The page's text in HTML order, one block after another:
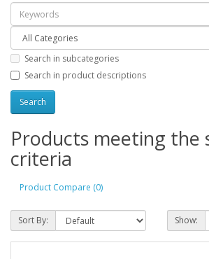
Search in subcategories
Search in product descriptions
Products meeting the
criteria
Product Compare (0)
Sort By: Show: